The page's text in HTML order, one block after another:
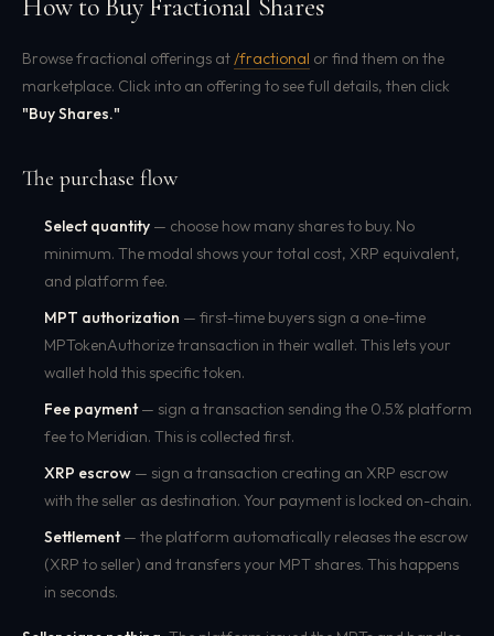
How to Buy Fractional Shares
Browse fractional offerings at/fractional or find them on the
marketplace. Click into an offering to see full details, then click
"Buy Shares."
The purchase flow
Select quantity — choose how many shares to buy. No
minimum. The modal shows your total cost, XRP equivalent,
and platform fee.
MPT authorization — first-time buyers sign a one-time
MPTokenAuthorize transaction in their wallet. This lets your
wallet hold this specific token.
Fee payment— sign a transaction sending the 0.5% platform
fee to Meridian. This is collected first.
XRP escrow — sign a transaction creating an XRP escrow
with the seller as destination. Your payment is locked on-chain.
Settlement— the platform automatically releases the escrow
(XRP to seller) and transfers your MPT shares. This happens
in seconds.